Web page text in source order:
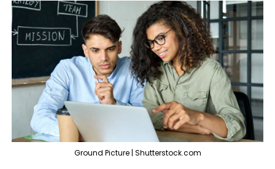
Ground Picture | Shutterstock.com